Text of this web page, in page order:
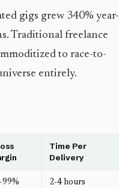
gigs grew 340% year-
Traditional freelance
to race-to-
entirely.
Time Per
Delivery
99% 2-4 hours